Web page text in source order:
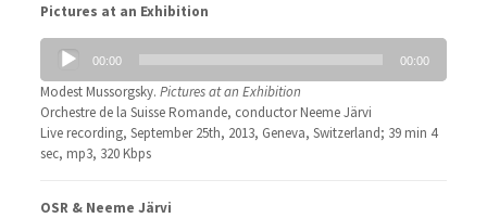
Pictures at an Exhibition
Audio
Player
00:00 00:00
Modest Mussorgsky. Pictures at an Exhibition
Orchestre de la Suisse Romande, conductor Neeme Järvi
Live recording, September 25th, 2013, Geneva, Switzerland; 39 min 4
sec, mp3, 320 Kbps
OSR & Neeme Järvi